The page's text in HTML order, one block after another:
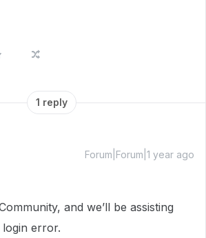
1 reply
Forum|Forum|1 year ago
and we’ll be assisting
error.